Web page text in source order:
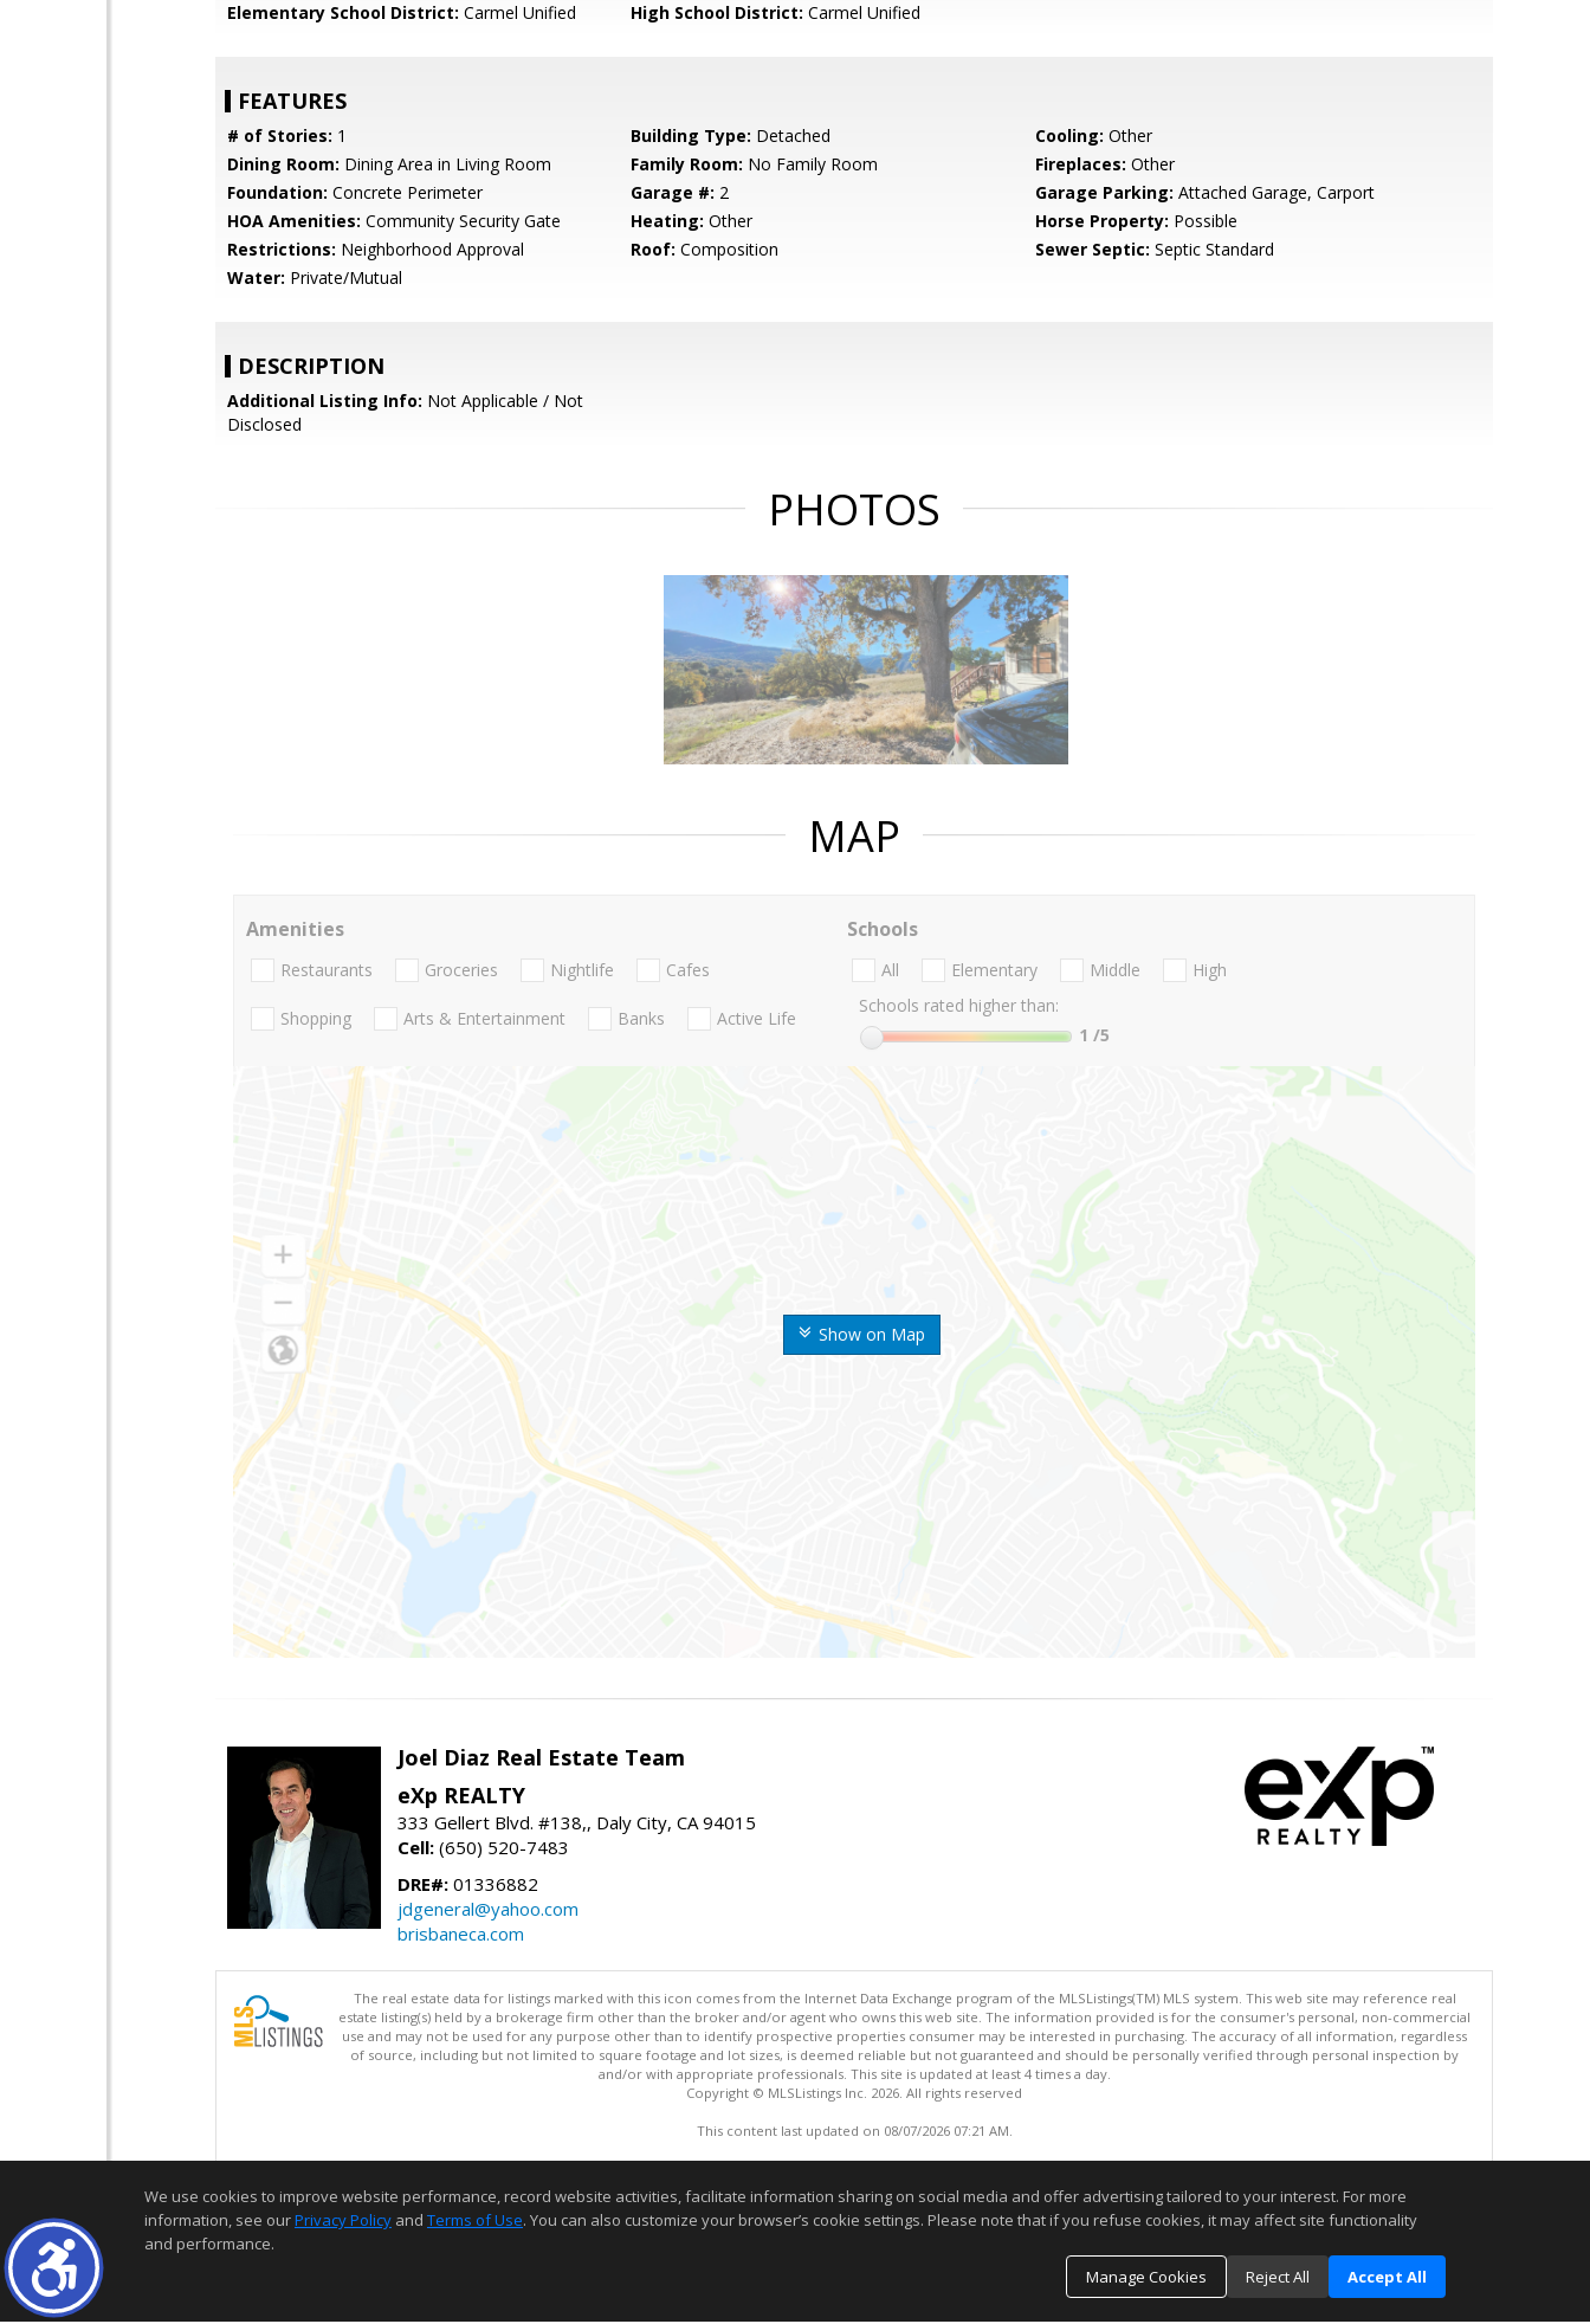
Elementary School District: Carmel Unified High School District: Carmel Unified
FEATURES
# of Stories: 1 Building Type: Detached Cooling: Other
Dining Room: Dining Area in Living Room Family Room: No Family Room Fireplaces: Other
Foundation: Concrete Perimeter Garage #: 2 Garage Parking: Attached Garage, Carport
HOA Amenities: Community Security Gate Heating: Other Horse Property: Possible
Restrictions: Neighborhood Approval Roof: Composition Sewer Septic: Septic Standard
Water: Private/Mutual
DESCRIPTION
Additional Listing Info: Not Applicable / Not
Disclosed
PHOTOS
MAP
Show on Map
Amenities
Restaurants Groceries Nightlife Cafes
Shopping Arts & Entertainment Banks Active Life
Schools
All Elementary Middle
High
Schools rated higher than:
1 /5
Joel Diaz Real Estate Team
eXp REALTY
333 Gellert Blvd. #138,, Daly City, CA 94015
Cell: (650) 520-7483
DRE#: 01336882
jdgeneral@yahoo.com
brisbaneca.com
The real estate data for listings marked with this icon comes from the Internet Data Exchange program of the MLSListings(TM) MLS system. This web site may reference real
estate listing(s) held by a brokerage firm other than the broker and/or agent who owns this web site. The information provided is for the consumer's personal, non-commercial
use and may not be used for any purpose other than to identify prospective properties consumer may be interested in purchasing. The accuracy of all information, regardless
of source, including but not limited to square footage and lot sizes, is deemed reliable but not guaranteed and should be personally verified through personal inspection by
and/or with appropriate professionals. This site is updated at least 4 times a day.
Copyright © MLSListings Inc. 2026. All rights reserved
This content last updated on 08/07/2026 07:21 AM.
We use cookies to improve website performance, record website activities, facilitate information sharing on social media and offer advertising tailored to your interest. For more
information, see ourPrivacy Policy and Terms of Use. You can also customize your browser’s cookie settings. Please note that if you refuse cookies, it may affect site functionality
and performance.
Manage Cookies
Reject All Accept All